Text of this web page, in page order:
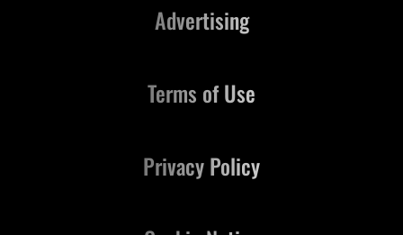
Advertising
Terms of Use
Privacy Policy